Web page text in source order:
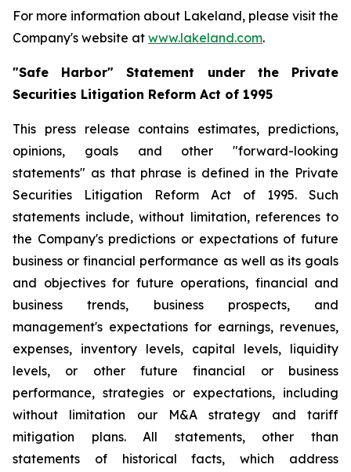
For more information about Lakeland, please visit the
Company's website at www.lakeland.com.
"Safe Harbor" Statement under the Private
Securities Litigation Reform Act of 1995
This press release contains estimates, predictions,
opinions, goals and other "forward-looking
statements" as that phrase is defined in the Private
Securities Litigation Reform Act of 1995. Such
statements include, without limitation, references to
the Company's predictions or expectations of future
business or financial performance as well as its goals
and objectives for future operations, financial and
business trends, business prospects, and
management's expectations for earnings, revenues,
expenses, inventory levels, capital levels, liquidity
levels, or other future financial or business
performance, strategies or expectations, including
without limitation our M&A strategy and tariff
mitigation plans. All statements, other than
statements of historical facts, which address